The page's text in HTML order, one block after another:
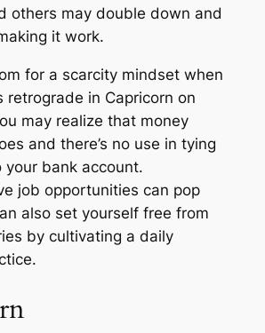
others may double down and
it work.
for a scarcity mindset when
retrograde in Capricorn on
may realize that money
and there’s no use in tying
bank account.
job opportunities can pop
also set yourself free from
by cultivating a daily